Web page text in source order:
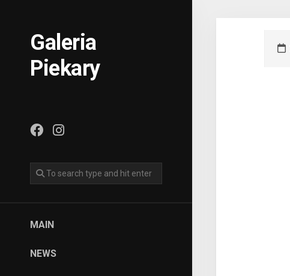
Galeria
Piekary
MAIN
NEWS